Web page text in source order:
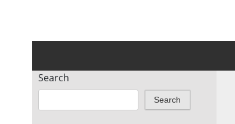
Search
Search